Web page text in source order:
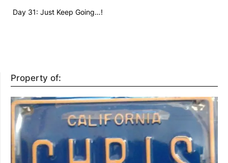
Day 31: Just Keep Going…!
Property of: